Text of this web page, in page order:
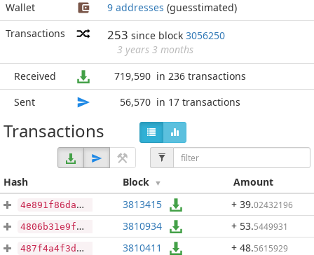
Wallet
9 addresses (guesstimated)
Transactions
253 since block 3056250
3 years 3 months
Received
719,590 in 236 transactions
Sent
56,570 in 17 transactions
Transactions
Hash Block Amount
4e891f86da70545a791abba9981e27f1771b683bbae4311d0abd951b1f210cc2 3813415 + 39.02432196
4806b31e9f05acda26ccb05d7a6761350d591ce18c1738c351a039ac5ce806b5 3810934 + 53.5449931
487f4a4f3d2603e660bc6debb445a5a89dc62e2a87f6acb496f884861062a18a 3810411 + 48.5615929